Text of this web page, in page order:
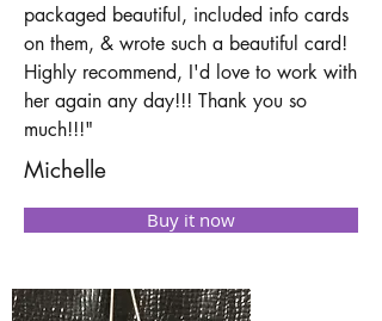
packaged beautiful, included info cards
on them, & wrote such a beautiful card!
Highly recommend, I'd love to work with
her again any day!!! Thank you so
much!!!"
Michelle
Buy it now